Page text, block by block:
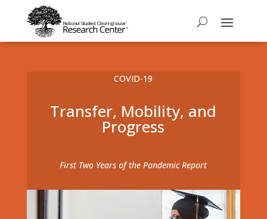
COVID-19
Transfer, Mobility, and
Progress
First Two Years of the Pandemic Report